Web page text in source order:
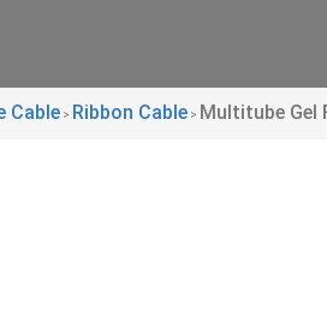
Cable > Ribbon Cable > Multitube Gel